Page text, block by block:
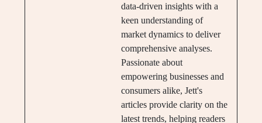
data-driven insights with a
keen understanding of
market dynamics to deliver
comprehensive analyses.
Passionate about
empowering businesses and
consumers alike, Jett's
articles provide clarity on the
latest trends, helping readers